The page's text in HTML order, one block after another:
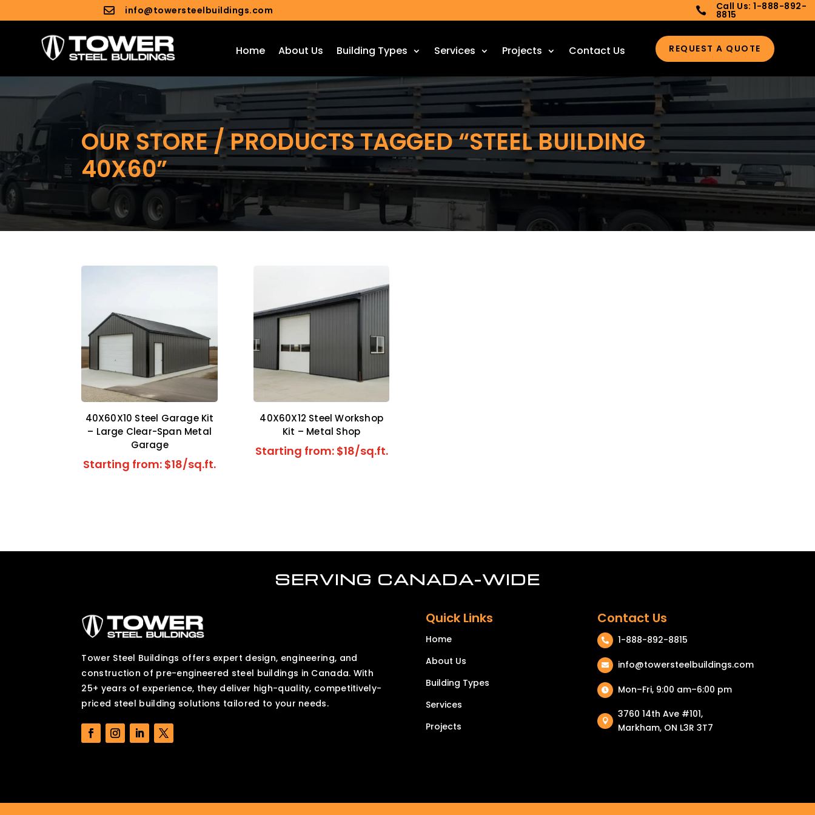
 info@towersteelbuildings.com  Call Us: 1-888-892-
8815
Home About Us Building Types Services Projects Contact Us REQUEST A QUOTE
OUR STORE / PRODUCTS TAGGED “STEEL BUILDING
40X60”
40X60X10 Steel Garage Kit
– Large Clear-Span Metal
Garage
Starting from: $18/sq.ft.
40X60X12 Steel Workshop
Kit – Metal Shop
Starting from: $18/sq.ft.
SERVING CANADA-WIDE
Tower Steel Buildings offers expert design, engineering, and
construction of pre-engineered steel buildings in Canada. With
25+ years of experience, they deliver high-quality, competitively-
priced steel building solutions tailored to your needs.
Quick Links
Home
About Us
Building Types
Services
Projects
Contact Us
 1-888-892-8815
 info@towersteelbuildings.com
 Mon–Fri, 9:00 am–6:00 pm

3760 14th Ave #101,
Markham, ON L3R 3T7